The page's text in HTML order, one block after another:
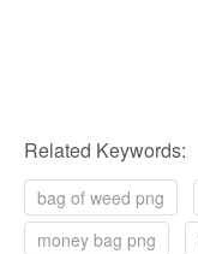
Related Keywords:
bag of weed png
money bag png